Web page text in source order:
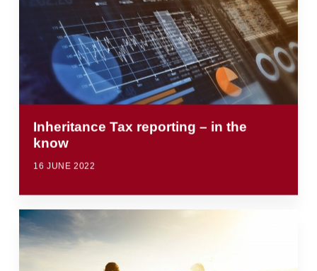
Inheritance Tax reporting – in the
know
16 JUNE 2022